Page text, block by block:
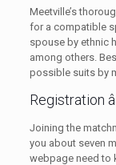
Meetville’s
for a compatible
spouse by ethnic
among others.
possible suits by
Registration
Joining the
you about seven
webpage need to